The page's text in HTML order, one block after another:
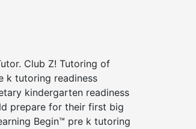
Club Z! Tutoring of
k tutoring readiness
kindergarten readiness
prepare for their first big
Begin™ pre k tutoring